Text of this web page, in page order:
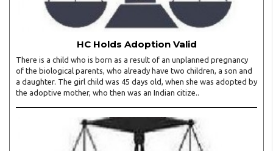
HC Holds Adoption Valid
There is a child who is born as a result of an unplanned pregnancy
of the biological parents, who already have two children, a son and
a daughter. The girl child was 45 days old, when she was adopted by
the adoptive mother, who then was an Indian citize..